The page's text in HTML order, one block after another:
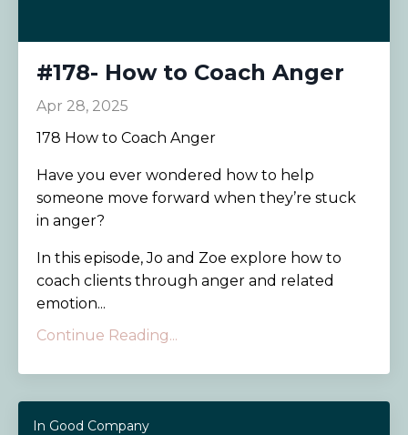
#178- How to Coach Anger
Apr 28, 2025
178 How to Coach Anger
Have you ever wondered how to help
someone move forward when they’re stuck
in anger?
In this episode, Jo and Zoe explore how to
coach clients through anger and related
emotion...
Continue Reading...
In Good Company